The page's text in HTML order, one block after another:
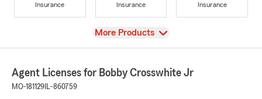
Insurance
Insurance
Insurance
View
More Products
Agent Licenses for Bobby Crosswhite Jr
MO-181129 IL-860759